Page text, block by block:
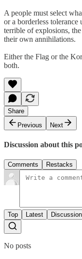
A people must select
or a borderless
terrible of explosions,
their own annihilations.
Either the Flag or the
both.
Share
Previous
Next
Discussion about this
Comments Restacks
Top Latest
No posts